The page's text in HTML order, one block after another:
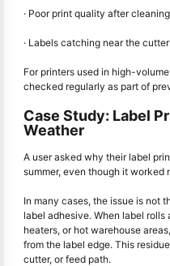
· Poor print quality after cleaning
· Labels catching near the cutter
For printers used in high-
checked regularly as part of
Case Study: Label
Weather
A user asked why their label
summer, even though it worked
In many cases, the issue is not
label adhesive. When label
heaters, or hot warehouse
from the label edge. This
cutter, or feed path.